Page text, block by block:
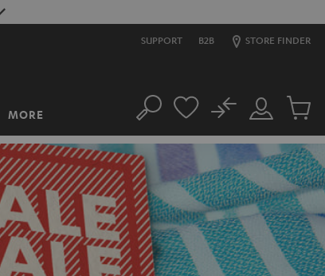
SUPPORT B2B STORE FINDER
MORE Search
Customer
Account
No
Cart
items